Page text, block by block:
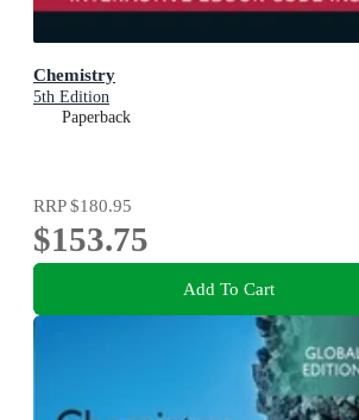
Chemistry
5th Edition
Paperback
RRP$180.95
$153.75
Add To Cart